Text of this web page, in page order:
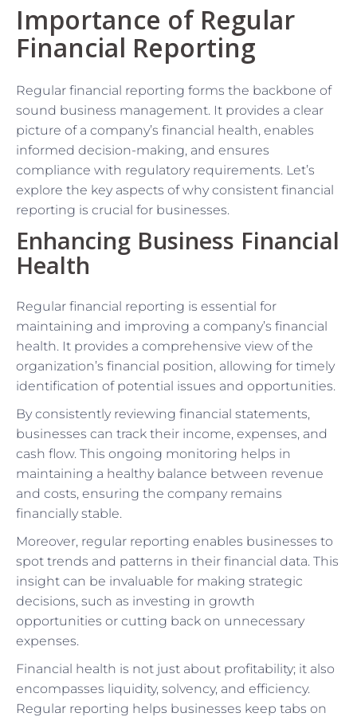
Importance of Regular
Financial Reporting
Regular financial reporting forms the backbone of
sound business management. It provides a clear
picture of a company’s financial health, enables
informed decision-making, and ensures
compliance with regulatory requirements. Let’s
explore the key aspects of why consistent financial
reporting is crucial for businesses.
Enhancing Business Financial
Health
Regular financial reporting is essential for
maintaining and improving a company’s financial
health. It provides a comprehensive view of the
organization’s financial position, allowing for timely
identification of potential issues and opportunities.
By consistently reviewing financial statements,
businesses can track their income, expenses, and
cash flow. This ongoing monitoring helps in
maintaining a healthy balance between revenue
and costs, ensuring the company remains
financially stable.
Moreover, regular reporting enables businesses to
spot trends and patterns in their financial data. This
insight can be invaluable for making strategic
decisions, such as investing in growth
opportunities or cutting back on unnecessary
expenses.
Financial health is not just about profitability; it also
encompasses liquidity, solvency, and efficiency.
Regular reporting helps businesses keep tabs on